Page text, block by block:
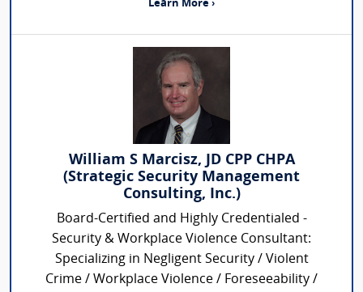
Learn More ›
William S Marcisz, JD CPP CHPA
(Strategic Security Management
Consulting, Inc.)
Board-Certified and Highly Credentialed -
Security & Workplace Violence Consultant:
Specializing in Negligent Security / Violent
Crime / Workplace Violence / Foreseeability /